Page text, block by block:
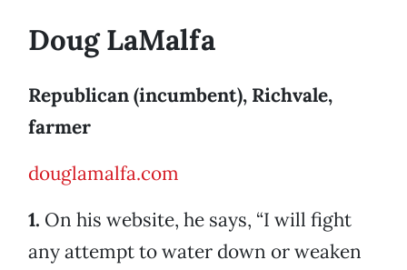
Doug LaMalfa
Republican (incumbent), Richvale,
farmer
douglamalfa.com
1. On his website, he says, “I will fight
any attempt to water down or weaken